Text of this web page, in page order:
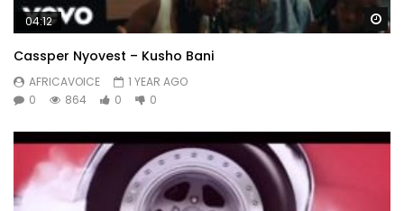
04:12
Cassper Nyovest – Kusho Bani
AFRICAVOICE
1 YEAR AGO
0
864 0 0